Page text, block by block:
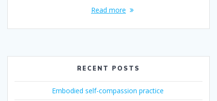
Read more
RECENT POSTS
Embodied self-compassion practice